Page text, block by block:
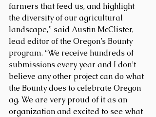
farmers that feed us, and highlight
the diversity of our agricultural
landscape,” said Austin McClister,
lead editor of the Oregon’s Bounty
program. “We receive hundreds of
submissions every year and I don’t
believe any other project can do what
the Bounty does to celebrate Oregon
ag. We are very proud of it as an
organization and excited to see what